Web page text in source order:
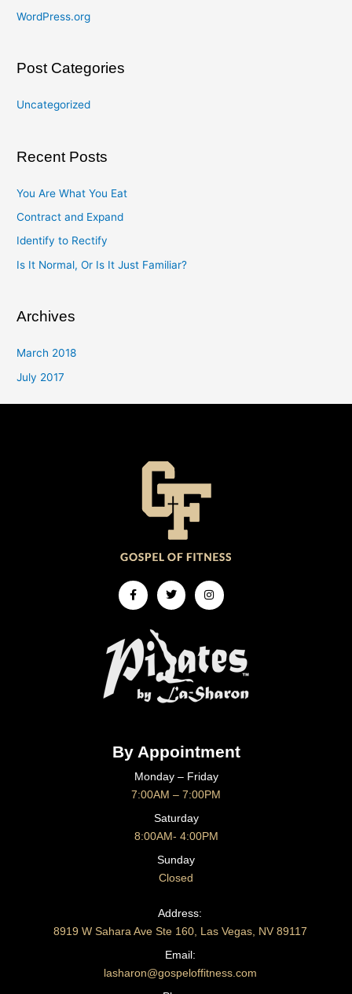
WordPress.org
Post Categories
Uncategorized
Recent Posts
You Are What You Eat
Contract and Expand
Identify to Rectify
Is It Normal, Or Is It Just Familiar?
Archives
March 2018
July 2017
Facebook-
f
TwitterInstagram
By Appointment
Monday – Friday
7:00AM – 7:00PM
Saturday
8:00AM- 4:00PM
Sunday
Closed
CONTACT US
Address:
8919 W Sahara Ave Ste 160, Las Vegas, NV 89117
Email:
lasharon@gospeloffitness.com